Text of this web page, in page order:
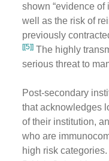
shown “evidence of
well as the risk of
previously
[[5]]The highly
serious threat to
Post-secondary
that acknowledges
of their institution,
who are
high risk